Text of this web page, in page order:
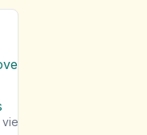
Chords
views